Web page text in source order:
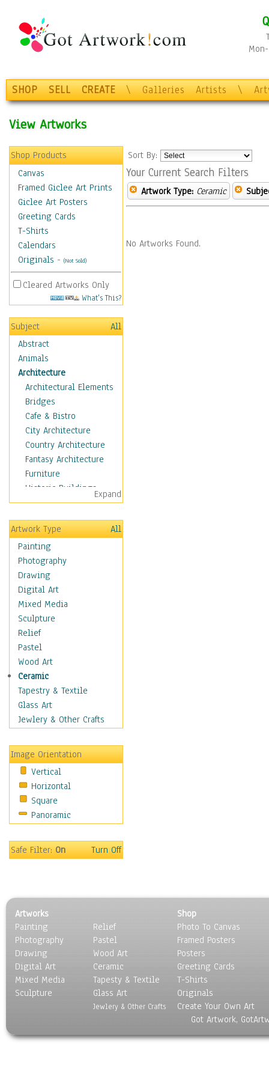
SHOP SELL CREATE \ Galleries Artists \
View Artworks
Shop Products
Canvas
Framed Giclee Art Prints
Giclee Art Posters
Greeting Cards
T-Shirts
Calendars
Originals - (Not Sold)
Cleared Artworks Only
What's This?
Subject
All
Abstract
Animals
Architecture
Architectural Elements
Bridges
Cafe & Bistro
City Architecture
Country Architecture
Fantasy Architecture
Furniture
Historic Buildings
Hotels & Lodges
Houses
Industrial Architecture
Interiors
Landmarks
Public Institutions
Religious Architecture
Sculpture & Statues
Stores & Shops
World Architecture
Astronomy & Space
Botanical
Children
Costume & Fashion
Cuisine
Dance
Fantasy
Figurative
Hobbies
Holidays
Home & Hearth
Maps
Motivational
Places
Religion & Spirituality
Scenic / Landscapes
Seasons
Sport
Still Life
Surrealism
Expand
Artwork Type
All
Painting
Photography
Drawing
Digital Art
Mixed Media
Sculpture
Relief
Pastel
Wood Art
Ceramic
Tapestry & Textile
Glass Art
Jewlery & Other Crafts
Image Orientation
Vertical
Horizontal
Square
Panoramic
Safe Filter:On Turn Off
Sort By:
Your Current Search Filters
Artwork Type: Ceramic
No Artworks Found.
Artworks
Painting
Photography
Drawing
Digital Art
Mixed Media
Sculpture
Relief
Pastel
Wood Art
Ceramic
Tapesty & Textile
Glass Art
Jewlery & Other Crafts
Shop
Photo To Canvas
Framed Posters
Posters
Greeting Cards
T-Shirts
Originals
Create Your Own Art
Got Artwork,